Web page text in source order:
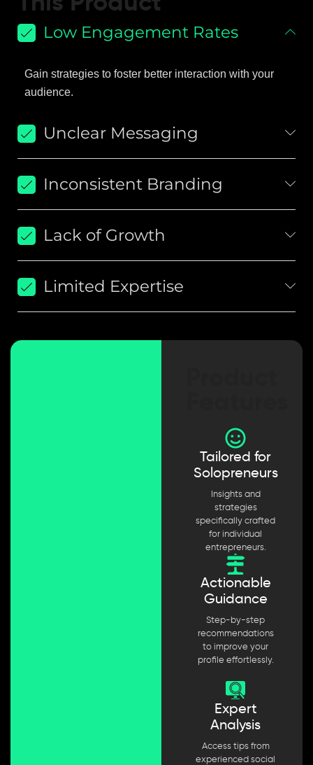
Low Engagement Rates
Gain strategies to foster better interaction with your
audience.
Unclear Messaging
Inconsistent Branding
Lack of Growth
Limited Expertise
Tailored for
Solopreneurs
Insights and
strategies
specifically crafted
for individual
entrepreneurs.
Actionable
Guidance
Step-by-step
recommendations
to improve your
profile effortlessly.
Expert
Analysis
Access tips from
experienced social